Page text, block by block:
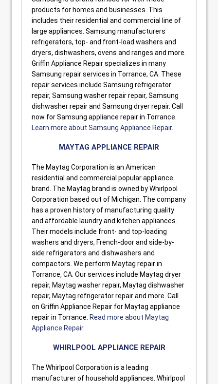
products for homes and businesses. This
includes their residential and commercial line of
large appliances. Samsung manufacturers
refrigerators, top- and front-load washers and
dryers, dishwashers, ovens and ranges and more.
Griffin Appliance Repair specializes in many
Samsung repair services in Torrance, CA. These
repair services include Samsung refrigerator
repair, Samsung washer repair repair, Samsung
dishwasher repair and Samsung dryer repair. Call
now for Samsung appliance repair in Torrance.
Learn more about Samsung Appliance Repair.
MAYTAG APPLIANCE REPAIR
The Maytag Corporation is an American
residential and commercial popular appliance
brand. The Maytag brand is owned by Whirlpool
Corporation based out of Michigan. The company
has a proven history of manufacturing quality
and affordable laundry and kitchen appliances.
Their models include front- and top-loading
washers and dryers, French-door and side-by-
side refrigerators and dishwashers and
compactors. We perform Maytag repair in
Torrance, CA. Our services include Maytag dryer
repair, Maytag washer repair, Maytag dishwasher
repair, Maytag refrigerator repair and more. Call
on Griffin Appliance Repair for Maytag appliance
repair in Torrance. Read more about Maytag
Appliance Repair.
WHIRLPOOL APPLIANCE REPAIR
The Whirlpool Corporation is a leading
manufacturer of household appliances. Whirlpool